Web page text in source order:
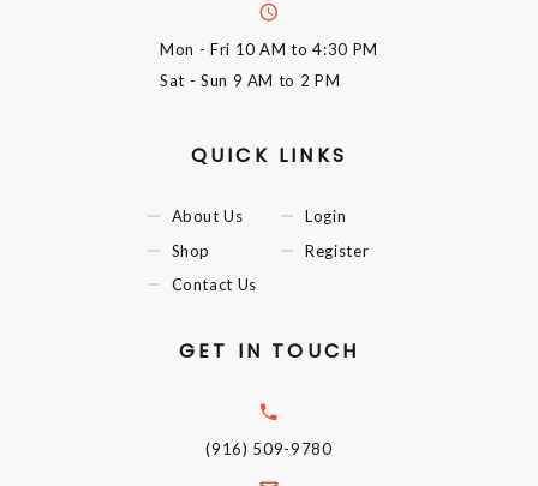
Mon - Fri 10 AM to 4:30 PM
Sat - Sun 9 AM to 2 PM
QUICK LINKS
About Us
Shop
Contact Us
Login
Register
GET IN TOUCH
(916) 509-9780